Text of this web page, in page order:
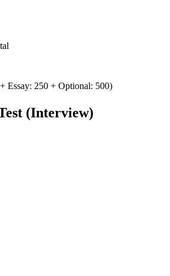
Essay: 250 + Optional: 500)
(Interview)